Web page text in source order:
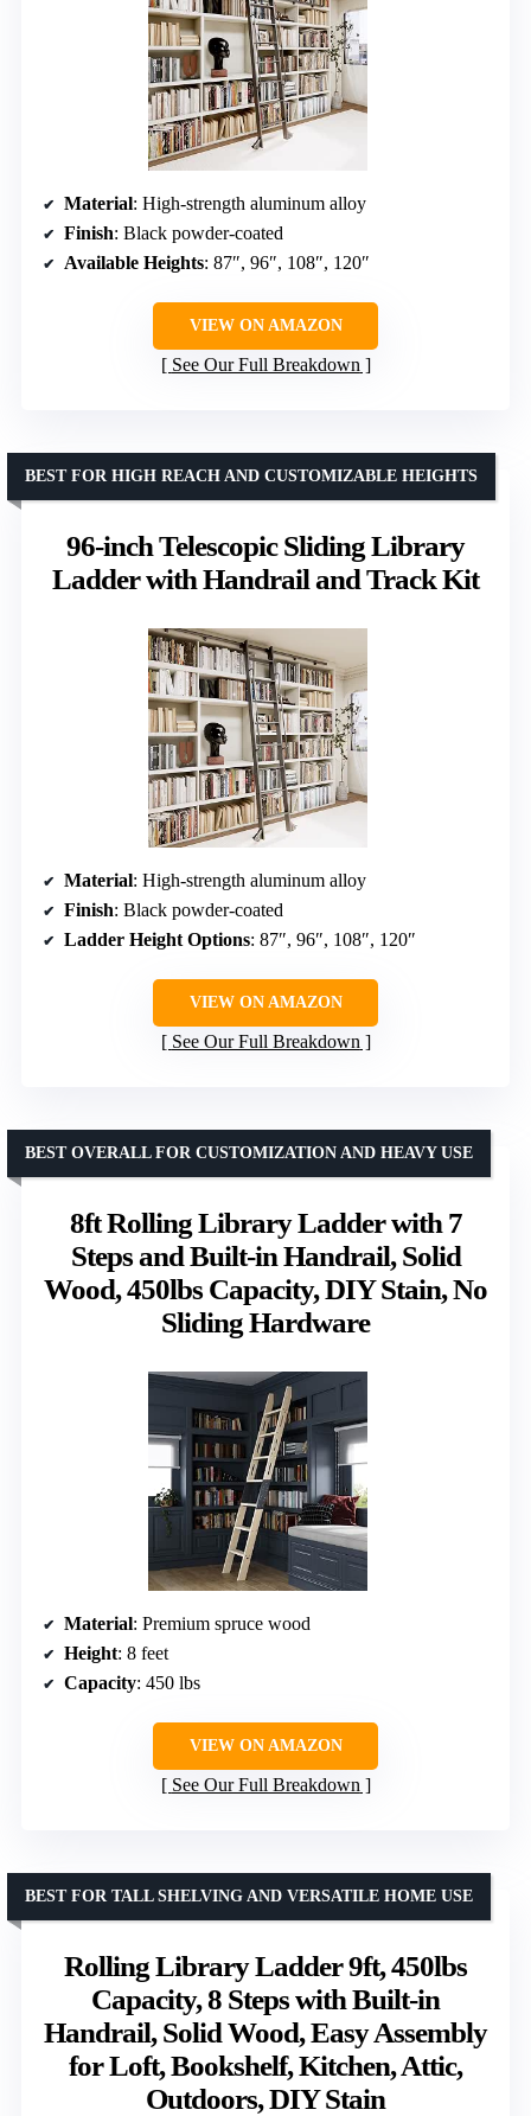
Material: High-strength aluminum alloy
Finish: Black powder-coated
Available Heights: 87″, 96″, 108″, 120″
VIEW ON AMAZON
See Our Full Breakdown
96-inch Telescopic Sliding Library
Ladder with Handrail and Track Kit
BEST FOR HIGH REACH AND CUSTOMIZABLE HEIGHTS
Material: High-strength aluminum alloy
Finish: Black powder-coated
Ladder Height Options: 87″, 96″, 108″, 120″
VIEW ON AMAZON
See Our Full Breakdown
8ft Rolling Library Ladder with 7
Steps and Built-in Handrail, Solid
Wood, 450lbs Capacity, DIY Stain, No
Sliding Hardware
BEST OVERALL FOR CUSTOMIZATION AND HEAVY USE
Material: Premium spruce wood
Height: 8 feet
Capacity: 450 lbs
VIEW ON AMAZON
See Our Full Breakdown
Rolling Library Ladder 9ft, 450lbs
Capacity, 8 Steps with Built-in
Handrail, Solid Wood, Easy Assembly
for Loft, Bookshelf, Kitchen, Attic,
Outdoors, DIY Stain
BEST FOR TALL SHELVING AND VERSATILE HOME USE